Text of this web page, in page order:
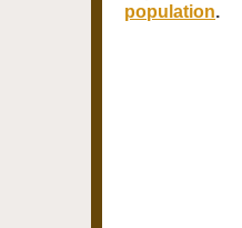
population.